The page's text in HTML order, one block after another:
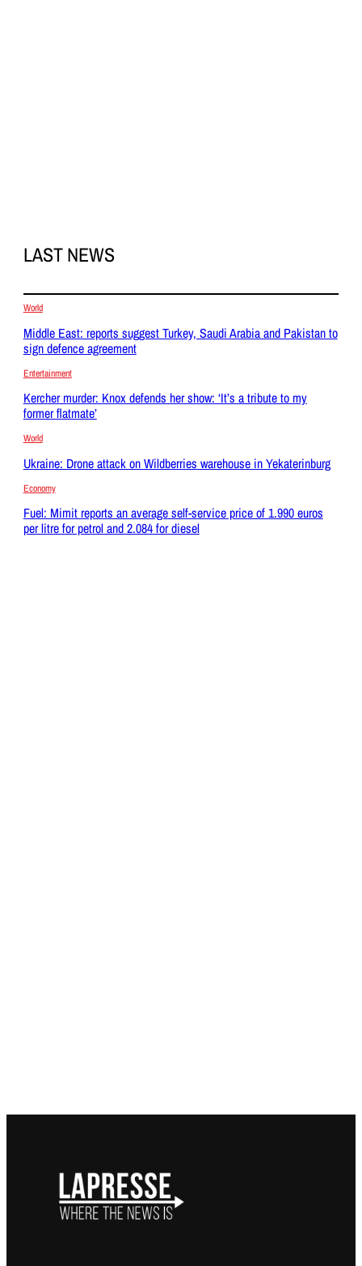
LAST NEWS
World
Middle East: reports suggest Turkey, Saudi Arabia and Pakistan to
sign defence agreement
Entertainment
Kercher murder: Knox defends her show: ‘It’s a tribute to my
former flatmate’
World
Ukraine: Drone attack on Wildberries warehouse in Yekaterinburg
Economy
Fuel: Mimit reports an average self-service price of 1.990 euros
per litre for petrol and 2.084 for diesel